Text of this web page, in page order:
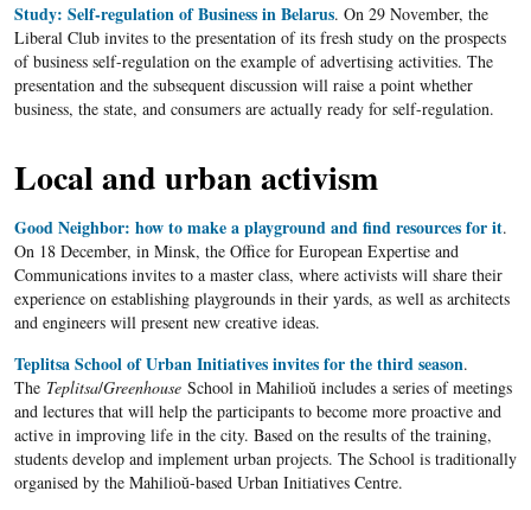
Study: Self-regulation of Business in Belarus. On 29 November, the
Liberal Club invites to the presentation of its fresh study on the prospects
of business self-regulation on the example of advertising activities. The
presentation and the subsequent discussion will raise a point whether
business, the state, and consumers are actually ready for self-regulation.
Local and urban activism
Good Neighbor: how to make a playground and find resources for it.
On 18 December, in Minsk, the Office for European Expertise and
Communications invites to a master class, where activists will share their
experience on establishing playgrounds in their yards, as well as architects
and engineers will present new creative ideas.
Teplitsa School of Urban Initiatives invites for the third season.
The Teplitsa/GreenhouseSchool in Mahilioŭ includes a series of meetings
and lectures that will help the participants to become more proactive and
active in improving life in the city. Based on the results of the training,
students develop and implement urban projects. The School is traditionally
organised by the Mahilioŭ-based Urban Initiatives Centre.